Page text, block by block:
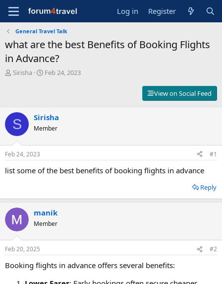
Log in Register
General Travel Talk
what are the best Benefits of Booking Flights
in Advance?
T
s
t
a
r
t
e
Sirisha
S
d
a
e
Feb 24, 2023
View on Social Feed
S Sirisha
Member
Feb 24, 2023 #1
list some of the best benefits of booking flights in advance
Reply
manik
Member
Feb 20, 2025 #2
Booking flights in advance offers several benefits: